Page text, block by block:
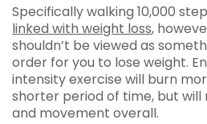
Specifically walking 10,000
linked with weight loss,
shouldn’t be viewed as
order for you to lose weight.
intensity exercise will burn
shorter period of time, but will
and movement overall.